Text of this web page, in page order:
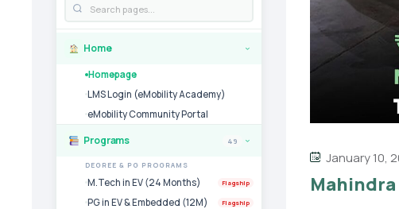
January 10,
Home ›
Homepage
LMS Login (eMobility Academy)
eMobility Community Portal
Programs 49 ›
DEGREE & PG PROGRAMS
M.Tech in EV (24 Months) Flagship
PG in EV & Embedded (12M) Flagship